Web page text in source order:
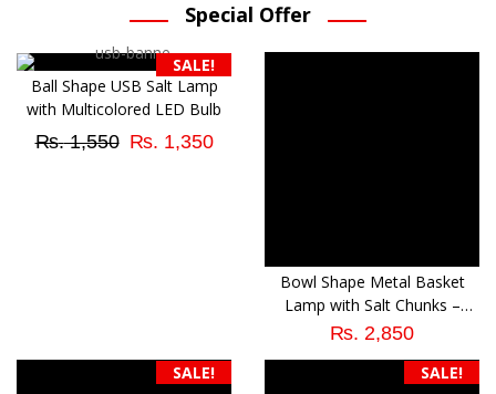
Special Offer
SALE!
Ball Shape USB Salt Lamp
with Multicolored LED Bulb
₨ 1,550 Original
₨ 1,350Current
Bowl Shape Metal Basket
Lamp with Salt Chunks –
Natural Air Purifier
₨ 2,850
SALE! SALE!